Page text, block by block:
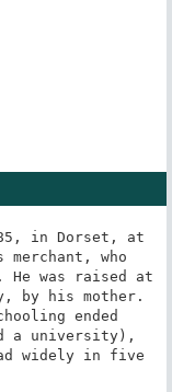
in Dorset, at
merchant, who
He was raised at
by his mother.
ended
a university),
widely in five